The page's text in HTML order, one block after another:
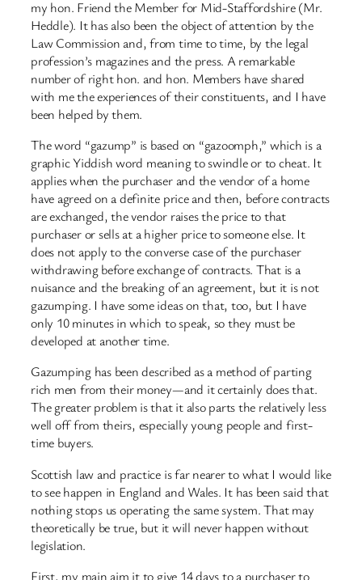
my hon. Friend the Member for Mid-Staffordshire (Mr.
Heddle). It has also been the object of attention by the
Law Commission and, from time to time, by the legal
profession’s magazines and the press. A remarkable
number of right hon. and hon. Members have shared
with me the experiences of their constituents, and I have
been helped by them.
The word “gazump” is based on “gazoomph,” which is a
graphic Yiddish word meaning to swindle or to cheat. It
applies when the purchaser and the vendor of a home
have agreed on a definite price and then, before contracts
are exchanged, the vendor raises the price to that
purchaser or sells at a higher price to someone else. It
does not apply to the converse case of the purchaser
withdrawing before exchange of contracts. That is a
nuisance and the breaking of an agreement, but it is not
gazumping. I have some ideas on that, too, but I have
only 10 minutes in which to speak, so they must be
developed at another time.
Gazumping has been described as a method of parting
rich men from their money—and it certainly does that.
The greater problem is that it also parts the relatively less
well off from theirs, especially young people and first-
time buyers.
Scottish law and practice is far nearer to what I would like
to see happen in England and Wales. It has been said that
nothing stops us operating the same system. That may
theoretically be true, but it will never happen without
legislation.
First, my main aim it to give 14 days to a purchaser to